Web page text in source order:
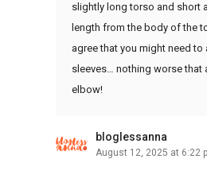
slightly long torso and short
length from the body of the
agree that you might need
sleeves… nothing worse that
elbow!
bloglessanna
August 12, 2025 at 6:22